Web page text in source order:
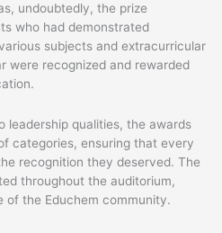
undoubtedly, the prize
who had demonstrated
subjects and extracurricular
were recognized and rewarded
leadership qualities, the awards
categories, ensuring that every
recognition they deserved. The
throughout the auditorium,
the Educhem community.